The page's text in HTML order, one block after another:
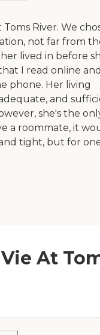
River. We
not far from
lived in before
I read online
phone. Her living
and
she's the
a roommate, it
tight, but for
At